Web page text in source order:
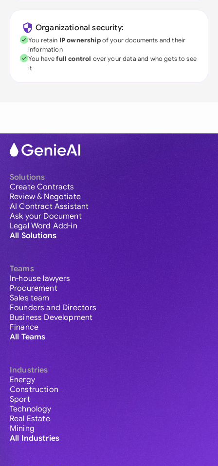
Organizational security:
You retain IP ownershipof your documents and their
information
You havefull control over your data and who gets to see
it
Solutions
Create Contracts
Review & Negotiate
AI Contract Assistant
Ask your Document
Legal Word Add-in
All Solutions
Teams
In-house lawyers
Procurement
Sales team
Founders and Directors
Business Development
Finance
All Teams
Industries
Energy
Construction
Sport
Technology
Real Estate
Mining
All Industries